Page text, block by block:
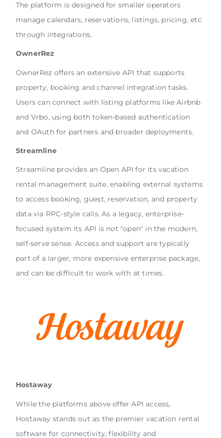
The platform is designed for smaller operators
manage calendars, reservations, listings, pricing, etc
through integrations.
OwnerRez
OwnerRez offers an extensive API that supports
property, booking and channel integration tasks.
Users can connect with listing platforms like Airbnb
and Vrbo, using both token-based authentication
and OAuth for partners and broader deployments.
Streamline
Streamline provides an Open API for its vacation
rental management suite, enabling external systems
to access booking, guest, reservation, and property
data via RPC-style calls. As a legacy, enterprise-
focused system its API is not "open" in the modern,
self-serve sense. Access and support are typically
part of a larger, more expensive enterprise package,
and can be difficult to work with at times.
Hostaway
While the platforms above offer API access,
Hostaway stands out as the premier vacation rental
software for connectivity, flexibility and